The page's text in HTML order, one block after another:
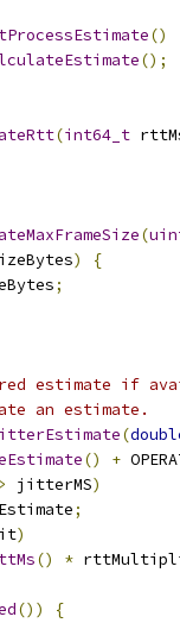
()
();
(int64_t
(
)
{
;
estimate if
an estimate.
(
() +
> jitterMS)
;
)
() *
())
{